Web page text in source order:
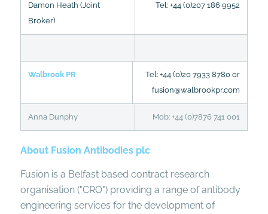
Damon Heath (Joint
Broker)
Tel: +44 (0)207 186 9952
Walbrook PR
Tel: +44 (0)20 7933 8780 or
fusion@walbrookpr.com
Anna Dunphy Mob: +44 (0)7876 741 001
About Fusion Antibodies plc
Fusion is a Belfast based contract research
organisation ("CRO") providing a range of antibody
engineering services for the development of